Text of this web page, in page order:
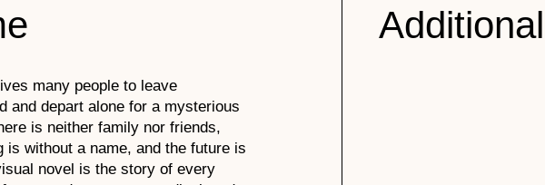
many people to leave
and depart alone for a mysterious
is neither family nor friends,
is without a name, and the future is
novel is the story of every